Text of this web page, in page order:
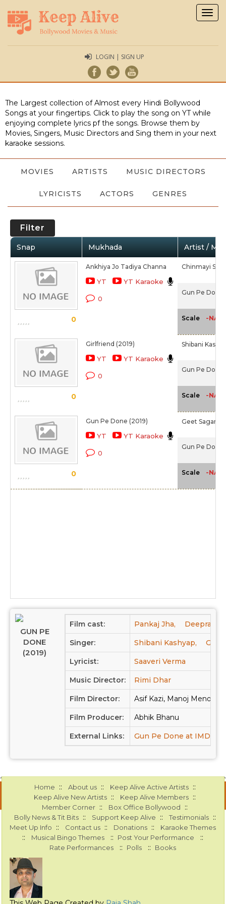
LOGIN | SIGN UP
The Largest collection of Almost every Hindi Bollywood
Songs at your fingertips. Click to play the song on YT while
enjoying complete lyrics pf the songs. Browse them by
Movies, Singers, Music Directors and Sing them in your next
karaoke sessions.
MOVIES ARTISTS MUSIC DIRECTORS
LYRICISTS ACTORS GENRES
Filter
Snap Mukhada Artist /
0
Ankhiya Jo Tadiya Channa
YT YT Karaoke
0
Chinmayi
Gun Pe Done
Scale -NA-
0
Girlfriend (2019)
YT YT Karaoke
0
Shibani
Gun Pe Done
Scale -NA-
0
Gun Pe Done (2019)
YT YT Karaoke
0
Geet Sagar,
Gun Pe Done
Scale -NA-
GUN PE
DONE
(2019)
Film cast: Pankaj Jha, Deepraj
Singer: Shibani Kashyap, Geet
Lyricist: Saaveri Verma
Music Director: Rimi Dhar
Film Director: Asif Kazi, Manoj Menon
Film Producer: Abhik Bhanu
External Links: Gun Pe Done at IMDB
Home :: About us :: Keep Alive Active Artists ::
Keep Alive New Artists :: Keep Alive Members ::
Member Corner :: Box Office Bollywood ::
Bolly News & Tit Bits :: Support Keep Alive :: Testimonials ::
Meet Up Info :: Contact us :: Donations :: Karaoke Themes
:: Musical Bingo Themes :: Post Your Performance ::
Rate Performances :: Polls :: Books